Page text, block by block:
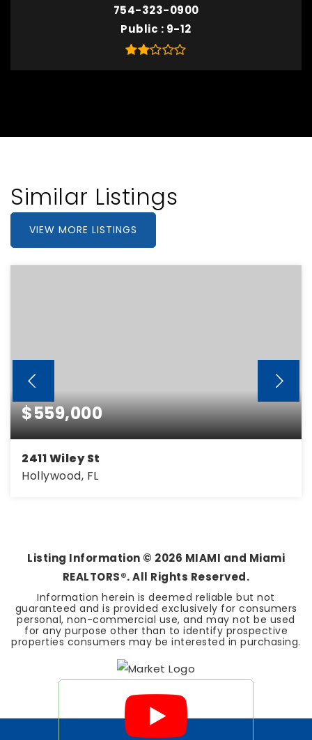
754-323-0900
Public
9-12
Similar Listings
VIEW MORE LISTINGS
$559,000
2411 Wiley St
Hollywood, FL
Listing Information © 2026 MIAMI and Miami
REALTORS®. All Rights Reserved.
Information herein is deemed reliable but not
guaranteed and is provided exclusively for consumers
personal, non-commercial use, and may not be used
for any purpose other than to identify prospective
properties consumers may be interested in purchasing.